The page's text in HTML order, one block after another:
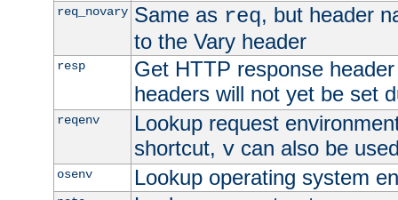
req_novary Same as req, but header
to the Vary header
resp
Get HTTP response
headers will not yet be set
reqenv
Lookup request
shortcut, vcan also be
osenv Lookup operating system